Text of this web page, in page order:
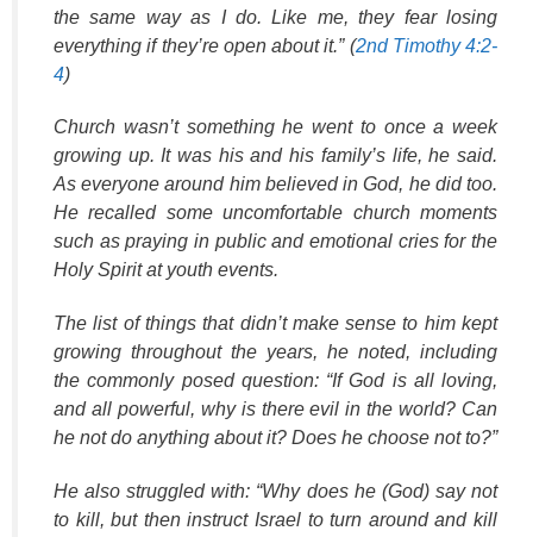
the same way as I do. Like me, they fear losing
everything if they’re open about it.” (2nd Timothy 4:2-
4)
Church wasn’t something he went to once a week
growing up. It was his and his family’s life, he said.
As everyone around him believed in God, he did too.
He recalled some uncomfortable church moments
such as praying in public and emotional cries for the
Holy Spirit at youth events.
The list of things that didn’t make sense to him kept
growing throughout the years, he noted, including
the commonly posed question: “If God is all loving,
and all powerful, why is there evil in the world? Can
he not do anything about it? Does he choose not to?”
He also struggled with: “Why does he (God) say not
to kill, but then instruct Israel to turn around and kill